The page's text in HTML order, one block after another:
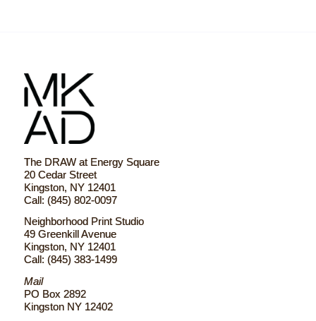
The DRAW at Energy Square
20 Cedar Street
Kingston, NY 12401
Call: (845) 802-0097
Neighborhood Print Studio
49 Greenkill Avenue
Kingston, NY 12401
Call: (845) 383-1499
Mail
PO Box 2892
Kingston NY 12402